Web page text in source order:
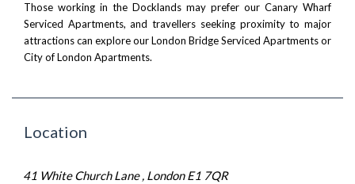
Those working in the Docklands may prefer our Canary Wharf
Serviced Apartments, and travellers seeking proximity to major
attractions can explore ourLondon Bridge Serviced Apartmentsor
City of London Apartments.
Location
41 White Church Lane , London E1 7QR